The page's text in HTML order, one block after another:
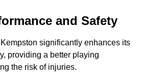
and Safety
significantly enhances its
providing a better playing
the risk of injuries.